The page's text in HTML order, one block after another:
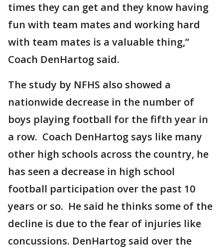
times they can get and they know having
fun with team mates and working hard
with team mates is a valuable thing,”
Coach DenHartog said.
The study by NFHS also showed a
nationwide decrease in the number of
boys playing football for the fifth year in
a row. Coach DenHartog says like many
other high schools across the country, he
has seen a decrease in high school
football participation over the past 10
years or so. He said he thinks some of the
decline is due to the fear of injuries like
concussions. DenHartog said over the